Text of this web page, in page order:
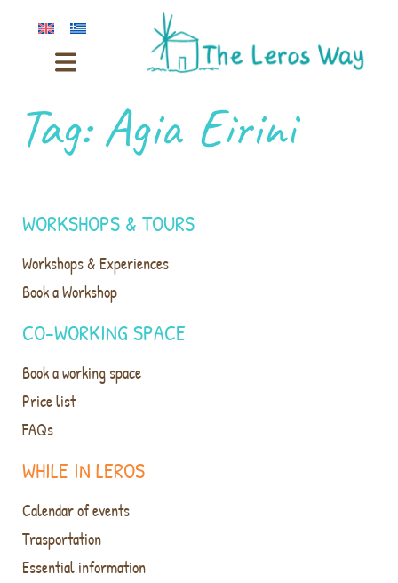
Tag:Agia Eirini
WHILE IN LEROS
Calendar of events
Trasportation
Essential information
WORKSHOPS & TOURS
Workshops & Experiences
Book a Workshop
CO-WORKING SPACE
Book a working space
Price list
FAQs